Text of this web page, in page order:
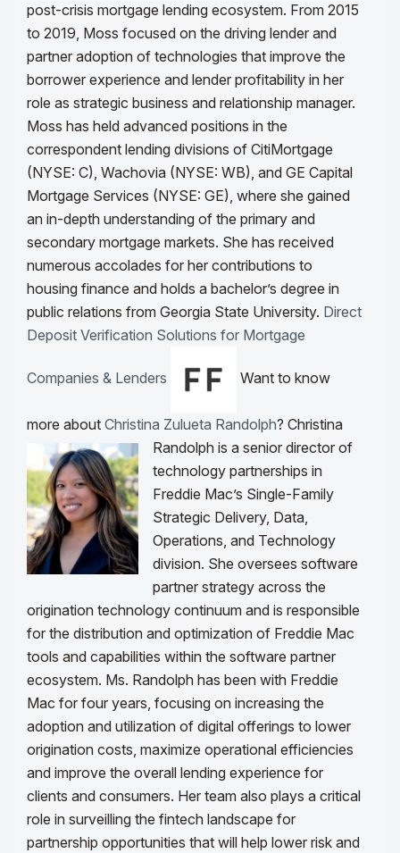
post-crisis mortgage lending ecosystem. From 2015
to 2019, Moss focused on the driving lender and
partner adoption of technologies that improve the
borrower experience and lender profitability in her
role as strategic business and relationship manager.
Moss has held advanced positions in the
correspondent lending divisions of CitiMortgage
(NYSE: C), Wachovia (NYSE: WB), and GE Capital
Mortgage Services (NYSE: GE), where she gained
an in-depth understanding of the primary and
secondary mortgage markets. She has received
numerous accolades for her contributions to
housing finance and holds a bachelor’s degree in
public relations from Georgia State University. Direct
Deposit Verification Solutions for Mortgage
Companies & Lenders Want to know
more about Christina Zulueta Randolph? Christina
Randolph is a senior director of
technology partnerships in
Freddie Mac’s Single-Family
Strategic Delivery, Data,
Operations, and Technology
division. She oversees software
partner strategy across the
origination technology continuum and is responsible
for the distribution and optimization of Freddie Mac
tools and capabilities within the software partner
ecosystem. Ms. Randolph has been with Freddie
Mac for four years, focusing on increasing the
adoption and utilization of digital offerings to lower
origination costs, maximize operational efficiencies
and improve the overall lending experience for
clients and consumers. Her team also plays a critical
role in surveilling the fintech landscape for
partnership opportunities that will help lower risk and